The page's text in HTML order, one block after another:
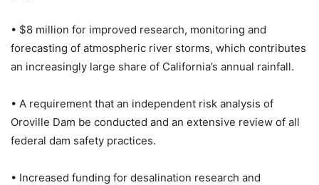
• $8 million for improved research, monitoring and
forecasting of atmospheric river storms, which contributes
an increasingly large share of California’s annual rainfall.
• A requirement that an independent risk analysis of
Oroville Dam be conducted and an extensive review of all
federal dam safety practices.
• Increased funding for desalination research and